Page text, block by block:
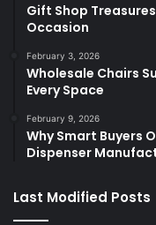
Gift Shop
Occasion
February 3, 2026
Wholesale Chairs
Every Space
February 9, 2026
Why Smart Buyers
Dispenser
Last Modified Posts